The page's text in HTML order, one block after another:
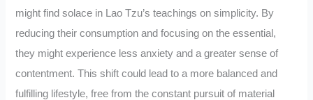
might find solace in Lao Tzu’s teachings on simplicity. By
reducing their consumption and focusing on the essential,
they might experience less anxiety and a greater sense of
contentment. This shift could lead to a more balanced and
fulfilling lifestyle, free from the constant pursuit of material